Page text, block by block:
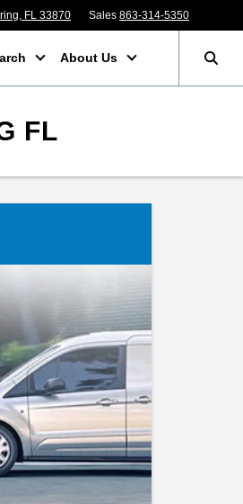
FL 33870 Sales 863-314-5350
About Us
FL